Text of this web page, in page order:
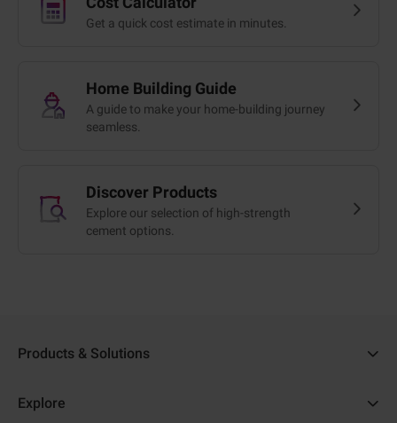
Get a quick cost estimate in minutes.
Home Building Guide
A guide to make your home-building journey
seamless.
Discover Products
Explore our selection of high-strength
cement options.
Products & Solutions
Ambuja Cement
Explore